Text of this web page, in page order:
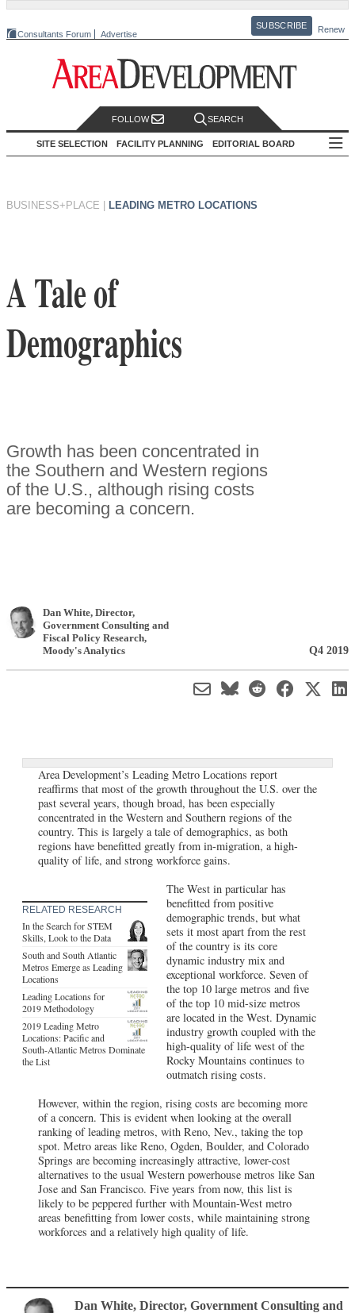
Consultants Forum Advertise
SUBSCRIBE Renew
FOLLOW SEARCH
SITE SELECTION FACILITY PLANNING EDITORIAL BOARD
BUSINESS+PLACE LEADING METRO LOCATIONS
A Tale of
Demographics
Growth has been concentrated in
the Southern and Western regions
of the U.S., although rising costs
are becoming a concern.
Dan White, Director,
Government Consulting and
Fiscal Policy Research,
Moody's Analytics
Q4 2019
Area Development’s Leading Metro Locations report
reaffirms that most of the growth throughout the U.S. over the
past several years, though broad, has been especially
concentrated in the Western and Southern regions of the
country. This is largely a tale of demographics, as both
regions have benefitted greatly from in-migration, a high-
quality of life, and strong workforce gains.
RELATED RESEARCH
In the Search for STEM
Skills, Look to the Data
South and South Atlantic
Metros Emerge as Leading
Locations
Leading Locations for
2019 Methodology
2019 Leading Metro
Locations: Pacific and
South-Atlantic Metros Dominate
the List
The West in particular has
benefitted from positive
demographic trends, but what
sets it most apart from the rest
of the country is its core
dynamic industry mix and
exceptional workforce. Seven of
the top 10 large metros and five
of the top 10 mid-size metros
are located in the West. Dynamic
industry growth coupled with the
high-quality of life west of the
Rocky Mountains continues to
outmatch rising costs.
However, within the region, rising costs are becoming more
of a concern. This is evident when looking at the overall
ranking of leading metros, with Reno, Nev., taking the top
spot. Metro areas like Reno, Ogden, Boulder, and Colorado
Springs are becoming increasingly attractive, lower-cost
alternatives to the usual Western powerhouse metros like San
Jose and San Francisco. Five years from now, this list is
likely to be peppered further with Mountain-West metro
areas benefitting from lower costs, while maintaining strong
workforces and a relatively high quality of life.
Dan White, Director, Government Consulting and